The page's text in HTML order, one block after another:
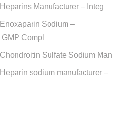
Heparins Manufacturer – Integ
Enoxaparin Sodium –
GMP Compl
Chondroitin Sulfate Sodium Man
Heparin sodium manufacturer –